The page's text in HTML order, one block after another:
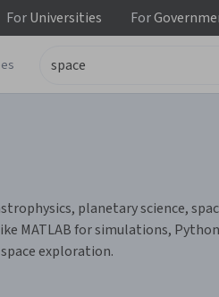
ForUniversities For
planetary science,
MATLAB for simulations,
exploration.